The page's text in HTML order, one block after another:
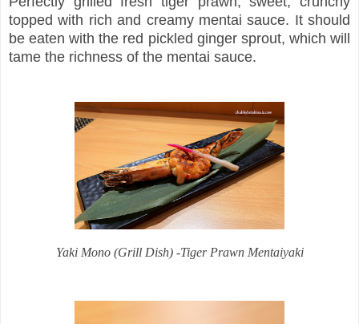
topped with rich and creamy mentai sauce. It should
be eaten with the red pickled ginger sprout, which will
tame the richness of the mentai sauce.
Yaki Mono(Grill Dish) -Tiger Prawn Mentaiyaki